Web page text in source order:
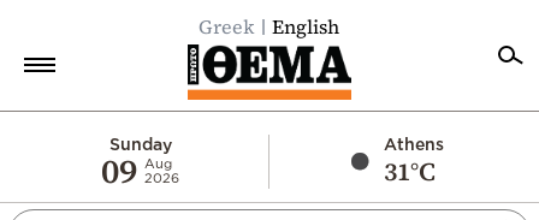
Greek English
Sunday
09 Aug
2026
Athens
31°C